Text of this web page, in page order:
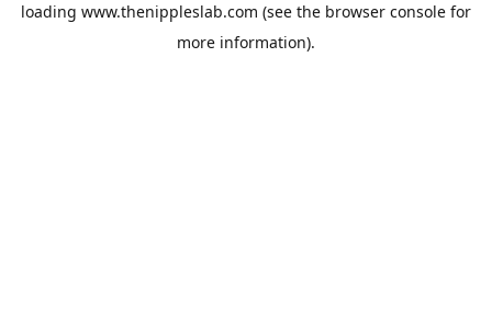
loading www.thenippleslab.com (see the browser console for
more information).